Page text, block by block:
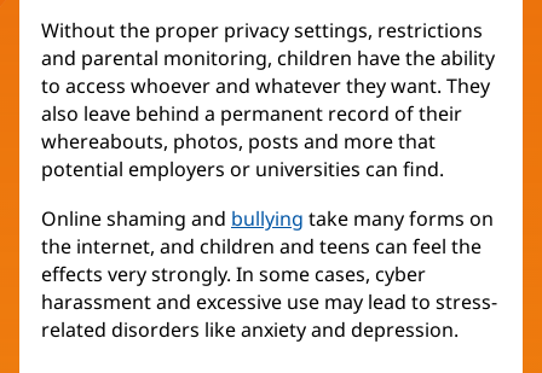
Without the proper privacy settings, restrictions
and parental monitoring, children have the ability
to access whoever and whatever they want. They
also leave behind a permanent record of their
whereabouts, photos, posts and more that
potential employers or universities can find.
Online shaming and bullying take many forms on
the internet, and children and teens can feel the
effects very strongly. In some cases, cyber
harassment and excessive use may lead to stress-
related disorders like anxiety and depression.